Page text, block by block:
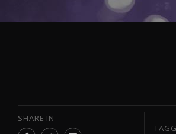
SHARE IN